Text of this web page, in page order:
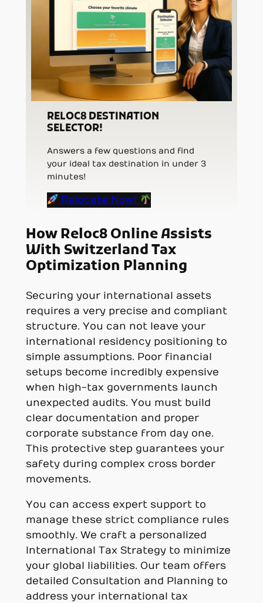
RELOC8 DESTINATION
SELECTOR!
Answers a few questions and find
your ideal tax destination in under 3
minutes!
Relocate Now!
How Reloc8 Online Assists
With Switzerland Tax
Optimization Planning
Securing your international assets
requires a very precise and compliant
structure. You can not leave your
international residency positioning to
simple assumptions. Poor financial
setups become incredibly expensive
when high-tax governments launch
unexpected audits. You must build
clear documentation and proper
corporate substance from day one.
This protective step guarantees your
safety during complex cross border
movements.
You can access expert support to
manage these strict compliance rules
smoothly. We craft a personalized
International Tax Strategy to minimize
your global liabilities. Our team offers
detailed Consultation and Planning to
address your international tax